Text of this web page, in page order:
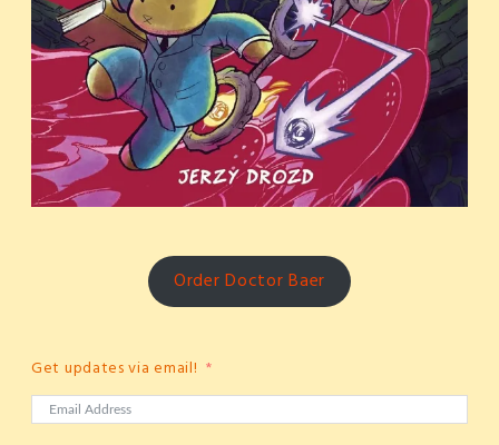
Order Doctor Baer
Get updates via email!